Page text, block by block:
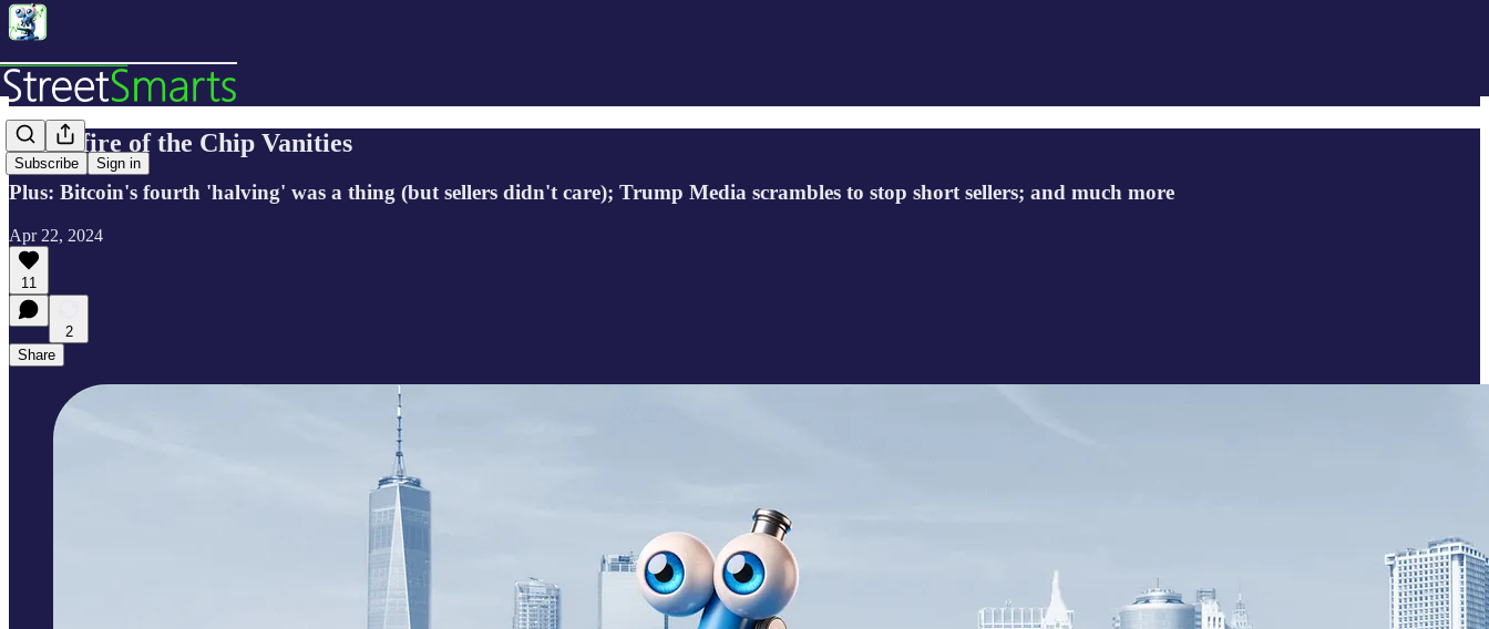
Subscribe Sign in
🔬Bonfire of the Chip Vanities
Plus: Bitcoin's fourth 'halving' was a thing (but sellers didn't care); Trump Media scrambles to stop short sellers; and much more
Apr 22, 2024
11
2
Share